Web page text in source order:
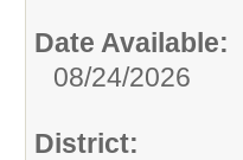
Date Available:
08/24/2026
District: